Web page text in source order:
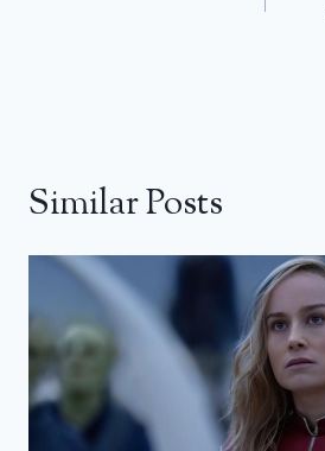
Similar Posts